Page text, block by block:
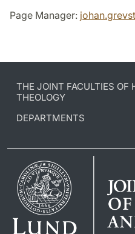
Page Manager:
THE JOINT FACULTIES OF
THEOLOGY
DEPARTMENTS